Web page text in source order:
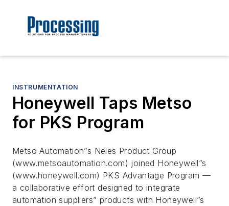
INSTRUMENTATION
Honeywell Taps Metso
for PKS Program
Metso Automation”s Neles Product Group
(www.metsoautomation.com) joined Honeywell”s
(www.honeywell.com) PKS Advantage Program —
a collaborative effort designed to integrate
automation suppliers” products with Honeywell”s